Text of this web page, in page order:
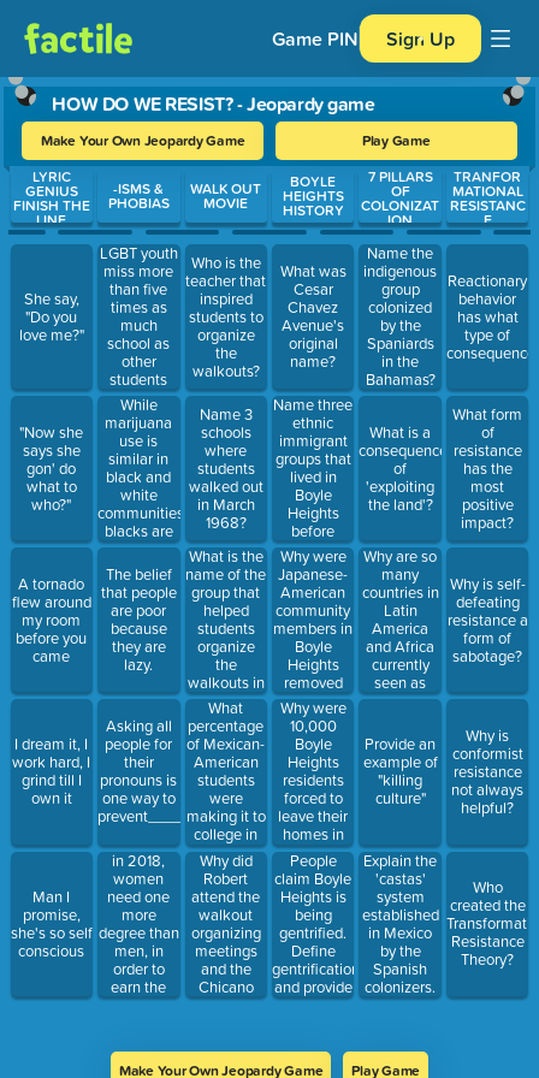
Game PIN Sign Up
HOW DO WE RESIST? - Jeopardy game
Make Your Own Jeopardy Game Play Game
Use arrow keys to move between questions. Press Enter or
LYRIC
GENIUS
FINISH THE
LINE
She say,
"Do you
love me?"
"Now she
says she
gon' do
what to
who?"
A tornado
flew around
my room
before you
came
I dream it, I
work hard, I
grind till I
own it
Man I
promise,
she's so self
conscious
-ISMS &
PHOBIAS
LGBT youth
miss more
than five
times as
much
school as
other
students
because of
bullying
they receive
at school.
While
marijuana
use is
similar in
black and
white
communities,
blacks are
3.73 times
as likely to
be arrested
for
possession
of
marijuana
as whites.
The belief
that people
are poor
because
they are
lazy.
Asking all
people for
their
pronouns is
one way to
prevent___________________.
in 2018,
women
need one
more
degree than
men, in
order to
earn the
same
WALK OUT
MOVIE
Who is the
teacher that
inspired
students to
organize
the
walkouts?
Name 3
schools
where
students
walked out
in March
1968?
What is the
name of the
group that
helped
students
organize
the
walkouts in
1968?
What
percentage
of Mexican-
American
students
were
making it to
college in
1968?
Why did
Robert
attend the
walkout
organizing
meetings
and the
Chicano
Youth
BOYLE
HEIGHTS
HISTORY
What was
Cesar
Chavez
Avenue's
original
name?
Name three
ethnic
immigrant
groups that
lived in
Boyle
Heights
before
Mexicans
moved in.
Why were
Japanese-
American
community
members in
Boyle
Heights
removed
from their
homes?
Why were
10,000
Boyle
Heights
residents
forced to
leave their
homes in
the 1940's?
People
claim Boyle
Heights is
being
gentrified.
Define
gentrification
and provide
evidence
the
7 PILLARS
OF
COLONIZAT
ION
Name the
indigenous
group
colonized
by the
Spaniards
in the
Bahamas?
What is a
consequence
of
'exploiting
the land'?
Why are so
many
countries in
Latin
America
and Africa
currently
seen as
impoverished
resources/wealth?
Provide an
example of
"killing
culture"
Explain the
'castas'
system
established
in Mexico
by the
Spanish
colonizers.
List all
system.
TRANFOR
MATIONAL
RESISTANC
E
Reactionary
behavior
has what
type of
What form
of
resistance
has the
most
positive
impact?
Why is self-
defeating
resistance a
form of
sabotage?
Why is
conformist
resistance
not always
helpful?
Who
created the
Resistance
Theory?
Make Your Own Jeopardy Game Play Game